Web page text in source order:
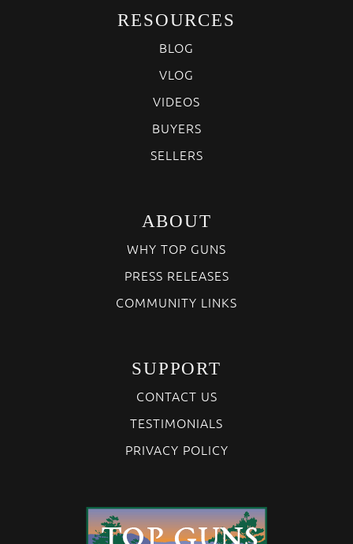
RESOURCES
BLOG
VLOG
VIDEOS
BUYERS
SELLERS
ABOUT
WHY TOP GUNS
PRESS RELEASES
COMMUNITY LINKS
SUPPORT
CONTACT US
TESTIMONIALS
PRIVACY POLICY